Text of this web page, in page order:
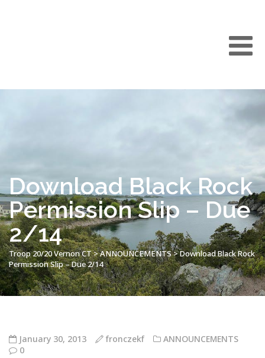
Download Black Rock
Permission Slip – Due
2/14
Troop 20/20 Vernon CT>ANNOUNCEMENTS>Download Black Rock
Permission Slip – Due 2/14
January 30, 2013 fronczekf
ANNOUNCEMENTS
0